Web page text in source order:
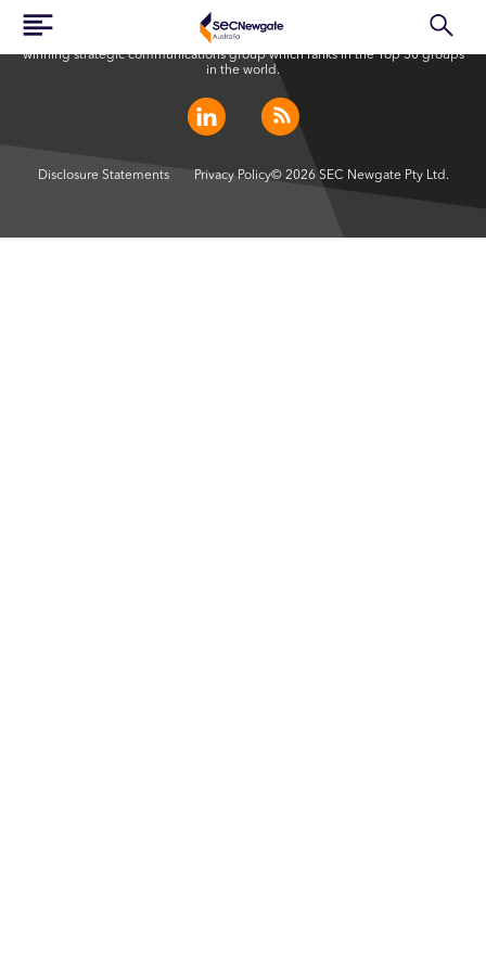
SEC Newgate Australia is a member of SEC Newgate S.p.A., an award
winning strategic communications group which ranks in the Top 30 groups
in the world.
Disclosure Statements Privacy Policy© 2026 SEC Newgate Pty Ltd.